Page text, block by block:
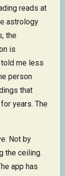
reads at
astrology
the
is
me less
person
that
years. The
Not by
the ceiling.
app has